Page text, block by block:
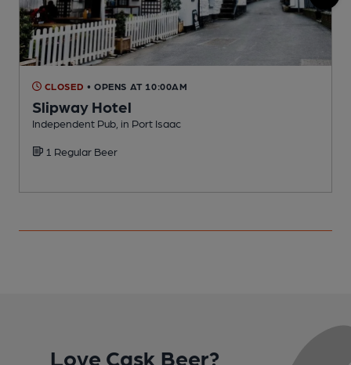
CLOSED • OPENS AT 10:00AM
Slipway Hotel
Independent Pub, in Port Isaac
1 Regular Beer
Love Cask Beer?